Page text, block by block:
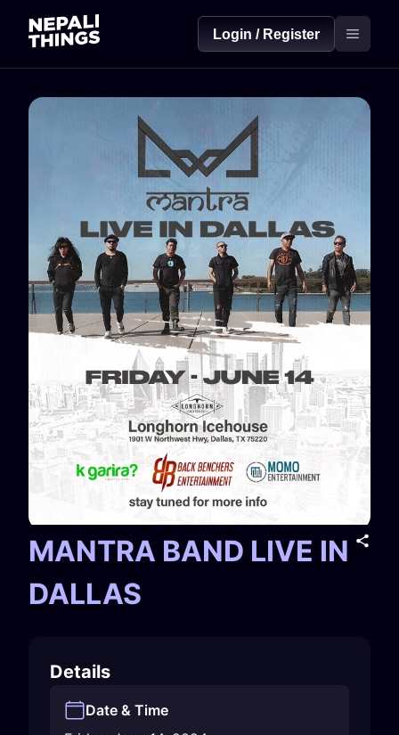
Login / Register
MANTRA BAND LIVE IN
DALLAS
Details
Date & Time